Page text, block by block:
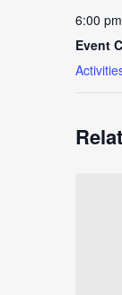
6:00
Event